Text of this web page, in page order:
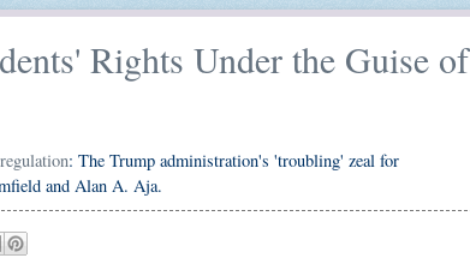
Rights Under the Guise of
: The Trump administration's 'troubling' zeal for
and Alan A. Aja.